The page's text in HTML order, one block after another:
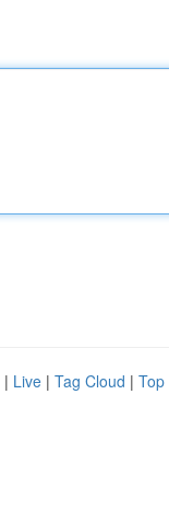
| Live | Tag Cloud | Top